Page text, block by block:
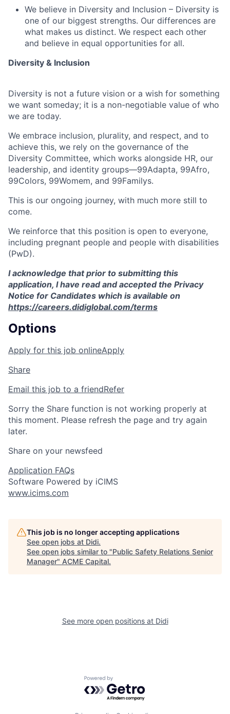
We believe in Diversity and Inclusion – Diversity is
one of our biggest strengths. Our differences are
what makes us distinct. We respect each other
and believe in equal opportunities for all.
Diversity & Inclusion
Diversity is not a future vision or a wish for something
we want someday; it is a non-negotiable value of who
we are today.
We embrace inclusion, plurality, and respect, and to
achieve this, we rely on the governance of the
Diversity Committee, which works alongside HR, our
leadership, and identity groups—99Adapta, 99Afro,
99Colors, 99Womem, and 99Familys.
This is our ongoing journey, with much more still to
come.
We reinforce that this position is open to everyone,
including pregnant people and people with disabilities
(PwD).
I acknowledge that prior to submitting this
application, I have read and accepted the Privacy
Notice for Candidates which is available on
https://careers.didiglobal.com/terms
Options
Apply for this job onlineApply
Share
Email this job to a friendRefer
Sorry the Share function is not working properly at
this moment. Please refresh the page and try again
later.
Share on your newsfeed
Application FAQs
Software Powered by iCIMS
www.icims.com
This job is no longer accepting applications
See open jobs at Didi.
See open jobs similar to "Public Safety Relations Senior
Manager" ACME Capital.
See more open positions at Didi
Powered by Getro.com